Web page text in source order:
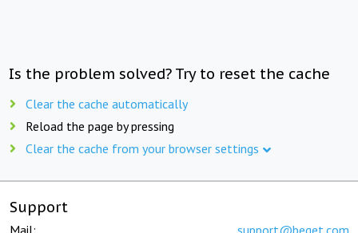
Is the problem solved? Try to reset the cache
Clear the cache automatically
Reload the page by pressing
Clear the cache from your browser settings
Support
Mail: support@beget.com